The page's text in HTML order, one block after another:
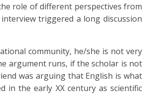
role of different perspectives from
triggered a long discussion
community, he/she is not very
argument runs, if the scholar is not
was arguing that English is what
in the early XX century as scientific